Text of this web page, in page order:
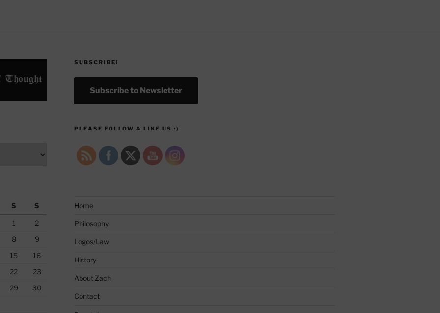
S S
1
2
8
9
15
16
22
23
29
30
SUBSCRIBE!
Subscribe to Newsletter
PLEASE FOLLOW & LIKE US :)
Home
Philosophy
Logos/Law
History
About Zach
Contact